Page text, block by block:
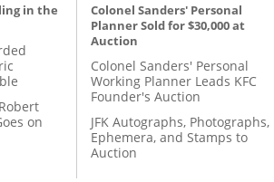
in the
on
Colonel Sanders' Personal
Planner Sold for $30,000 at
Auction
Colonel Sanders' Personal
Working Planner Leads KFC
Founder's Auction
JFK Autographs, Photographs,
Ephemera, and Stamps to
Auction